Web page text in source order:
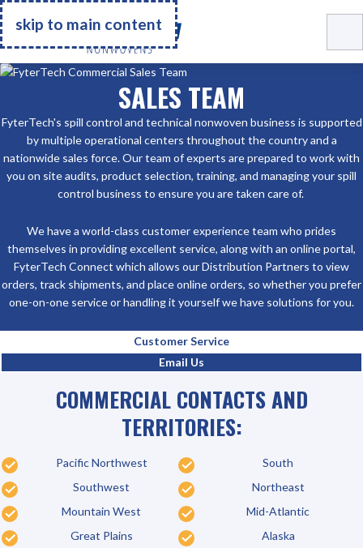
skip to main content
Go Home
SALES TEAM
FyterTech's spill control and technical nonwoven business is supported
by multiple operational centers throughout the country and a
nationwide sales force. Our team of experts are prepared to work with
you on site audits, product selection, training, and managing your spill
control business to ensure you are taken care of.
We have a world-class customer experience team who prides
themselves in providing excellent service, along with an online portal,
FyterTech Connect which allows our Distribution Partners to view
orders, track shipments, and place online orders, so whether you prefer
one-on-one service or handling it yourself we have solutions for you.
Customer Service
Email Us
COMMERCIAL CONTACTS AND
TERRITORIES:
Pacific Northwest
Southwest
Mountain West
Great Plains
South
Northeast
Mid-Atlantic
Alaska